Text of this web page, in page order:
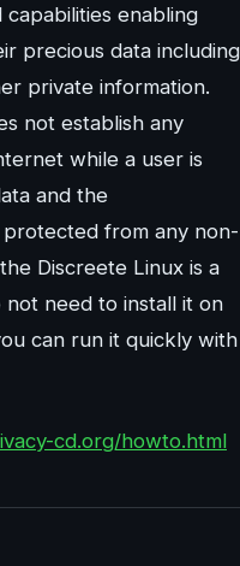
enabling
precious data including
private information.
not establish any
while a user is
and the
from any non-
Discreete Linux is a
not need to install it on
can run it quickly with
cd.org/howto.html